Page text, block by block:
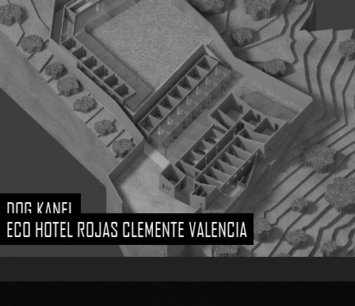
DOG KANEL
ECO HOTEL ROJAS CLEMENTE VALENCIA